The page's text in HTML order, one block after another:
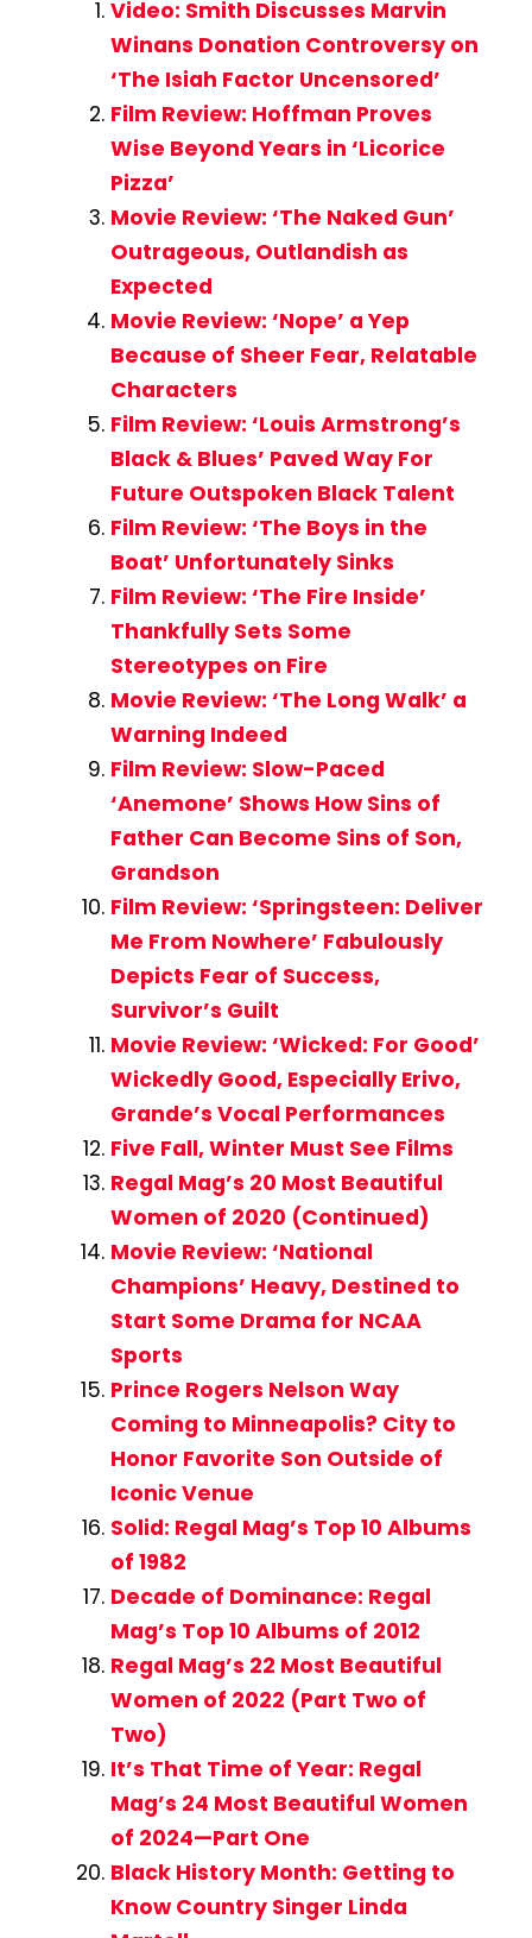
Video: Smith Discusses Marvin
Winans Donation Controversy on
‘The Isiah Factor Uncensored’
Film Review: Hoffman Proves
Wise Beyond Years in ‘Licorice
Pizza’
Movie Review: ‘The Naked Gun’
Outrageous, Outlandish as
Expected
Movie Review: ‘Nope’ a Yep
Because of Sheer Fear, Relatable
Characters
Film Review: ‘Louis Armstrong’s
Black & Blues’ Paved Way For
Future Outspoken Black Talent
Film Review: ‘The Boys in the
Boat’ Unfortunately Sinks
Film Review: ‘The Fire Inside’
Thankfully Sets Some
Stereotypes on Fire
Movie Review: ‘The Long Walk’ a
Warning Indeed
Film Review: Slow-Paced
‘Anemone’ Shows How Sins of
Father Can Become Sins of Son,
Grandson
Film Review: ‘Springsteen: Deliver
Me From Nowhere’ Fabulously
Depicts Fear of Success,
Survivor’s Guilt
Movie Review: ‘Wicked: For Good’
Wickedly Good, Especially Erivo,
Grande’s Vocal Performances
Five Fall, Winter Must See Films
Regal Mag’s 20 Most Beautiful
Women of 2020 (Continued)
Movie Review: ‘National
Champions’ Heavy, Destined to
Start Some Drama for NCAA
Sports
Prince Rogers Nelson Way
Coming to Minneapolis? City to
Honor Favorite Son Outside of
Iconic Venue
Solid: Regal Mag’s Top 10 Albums
of 1982
Decade of Dominance: Regal
Mag’s Top 10 Albums of 2012
Regal Mag’s 22 Most Beautiful
Women of 2022 (Part Two of
Two)
It’s That Time of Year: Regal
Mag’s 24 Most Beautiful Women
of 2024—Part One
Black History Month: Getting to
Know Country Singer Linda